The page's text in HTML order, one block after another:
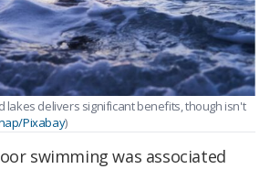
lakes delivers significant benefits, though isn't
Pixabay)
swimming was associated